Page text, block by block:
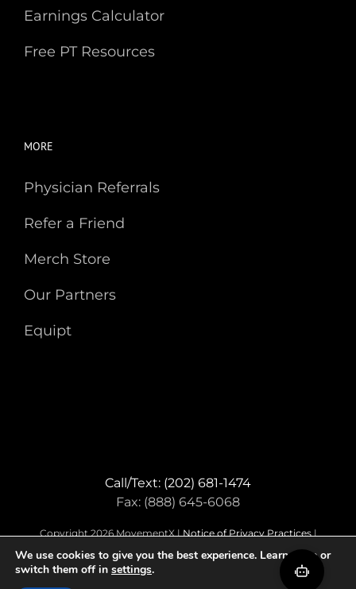
Earnings Calculator
Free PT Resources
MORE
Physician Referrals
Refer a Friend
Merch Store
Our Partners
Equipt
Call/Text: (202) 681-1474
Fax: (888) 645-6068
Copyright 2026 MovementX | Notice of Privacy Practices|
We use cookies to give you the best experience. Learn more or
switch them off in settings.